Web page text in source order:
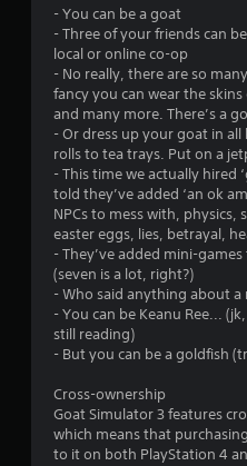
n
t
r
o
l
s
.
P
l
a
y
a
b
l
e
w
t
h
o
- You can be a goat
- Three of your friends can
local or online co-op
- No really, there are so
fancy you can wear the
and many more. There’s a
- Or dress up your goat in
rolls to tea trays. Put on a
- This time we actually hired
told they’ve added ‘an ok
NPCs to mess with, physics,
easter eggs, lies, betrayal,
- They’ve added mini-
(seven is a lot, right?)
- Who said anything about a
- You can be Keanu Ree...
still reading)
- But you can be a goldfish
Cross-ownership
Goat Simulator 3 features
which means that
to it on both PlayStation 4